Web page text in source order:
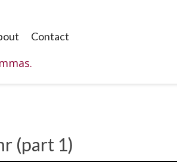
Contact
(part 1)